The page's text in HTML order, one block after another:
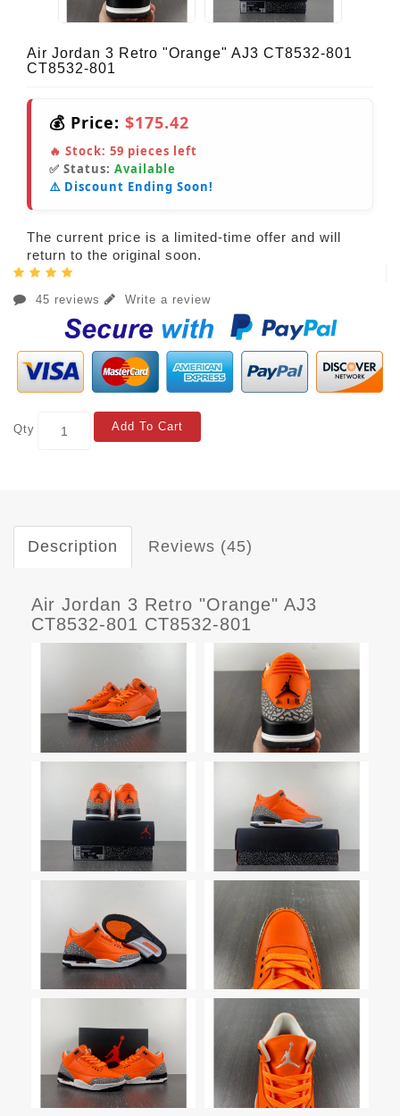
Air Jordan 3 Retro "Orange" AJ3 CT8532-801
CT8532-801
💰 Price: $175.42
🔥 Stock: 59 pieces left
✅ Status: Available
⚠️ Discount Ending Soon!
The current price is a limited-time offer and will
return to the original soon.
45 reviews Write a review
Qty Add To Cart
Description Reviews (45)
Air Jordan 3 Retro "Orange" AJ3
CT8532-801 CT8532-801